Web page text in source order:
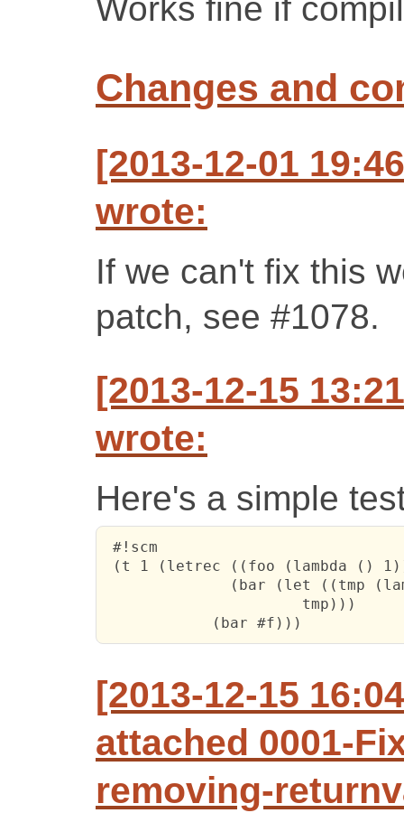
Works fine if
Changes and
[2013-12-01
wrote:
If we can't fix this
patch, see #1078.
[2013-12-15
wrote:
Here's a simple
#!scm
(t 1 (letrec ((foo (lambda ()
                      tmp)))
(bar #f)))
[2013-12-15
attached 0001-
removing-